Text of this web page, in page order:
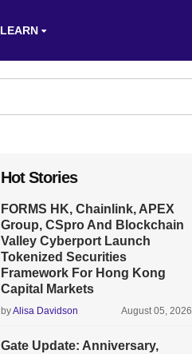
LEARN
Hot Stories
FORMS HK, Chainlink, APEX
Group, CSpro And Blockchain
Valley Cyberport Launch
Tokenized Securities
Framework For Hong Kong
Capital Markets
byAlisa Davidson August 05, 2026
Gate Update: Anniversary,